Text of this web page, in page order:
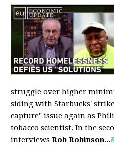
struggle over higher
siding with Starbucks'
capture" issue again as
tobacco scientist. In the
interviewsRob Robinson...